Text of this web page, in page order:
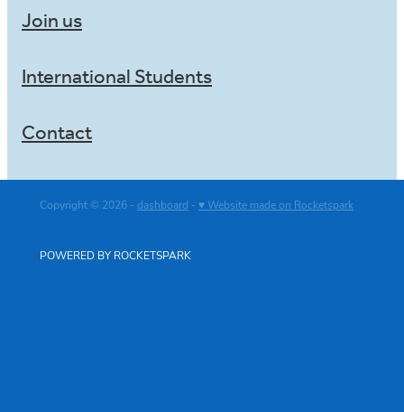
Join us
International Students
Contact
Copyright © 2026 - dashboard - ♥ Website made on Rocketspark
POWERED BY ROCKETSPARK